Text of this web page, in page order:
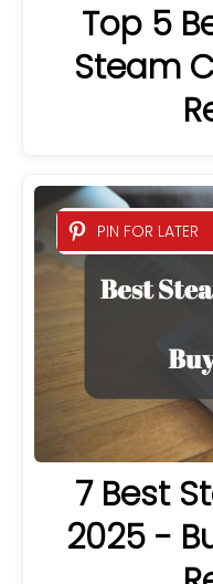
Top 5
Steam
PIN FOR LATER
7 Best
2025 -